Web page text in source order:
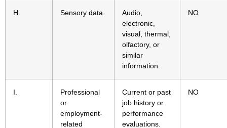
H. Sensory data.
Audio,
electronic,
visual, thermal,
olfactory, or
similar
information.
NO
I.
Professional
or
employment-
related
Current or past
job history or
performance
evaluations.
NO